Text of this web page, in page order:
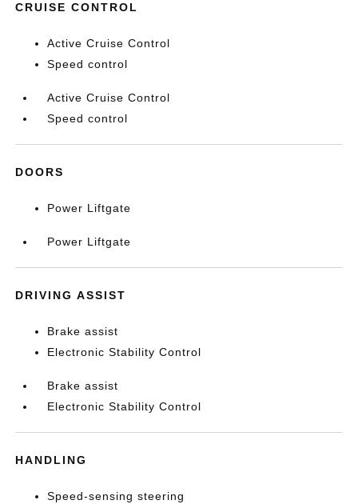
CRUISE CONTROL
Active Cruise Control
Speed control
Active Cruise Control
Speed control
DOORS
Power Liftgate
Power Liftgate
DRIVING ASSIST
Brake assist
Electronic Stability Control
Brake assist
Electronic Stability Control
HANDLING
Speed-sensing steering